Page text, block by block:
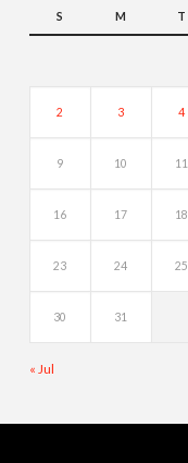
S M T
2 3 4
9 10 11
16 17 18
23 24 25
30 31
« Jul